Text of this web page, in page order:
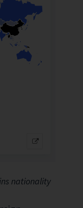
nationality